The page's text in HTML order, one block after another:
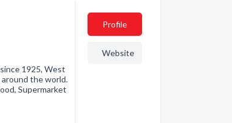
1925, West
the world.
Supermarket
Profile
Website